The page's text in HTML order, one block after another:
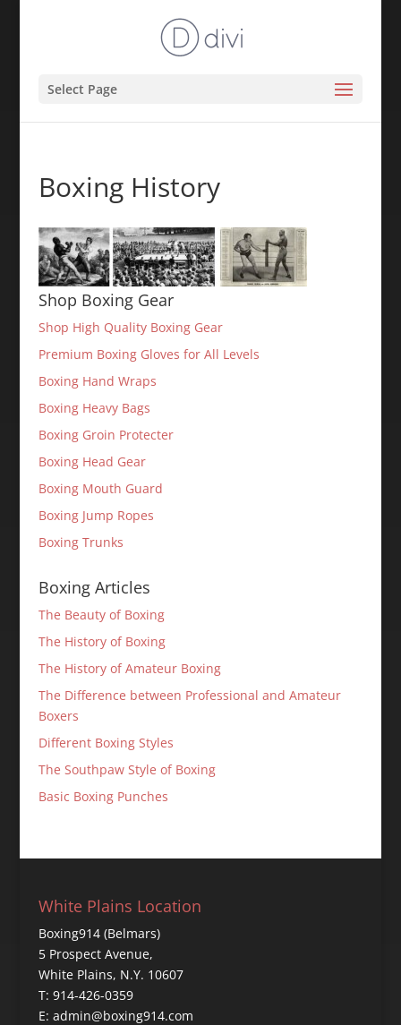
Select Page
Boxing History
Shop Boxing Gear
Shop High Quality Boxing Gear
Premium Boxing Gloves for All Levels
Boxing Hand Wraps
Boxing Heavy Bags
Boxing Groin Protecter
Boxing Head Gear
Boxing Mouth Guard
Boxing Jump Ropes
Boxing Trunks
Boxing Articles
The Beauty of Boxing
The History of Boxing
The History of Amateur Boxing
The Difference between Professional and Amateur
Boxers
Different Boxing Styles
The Southpaw Style of Boxing
Basic Boxing Punches
White Plains Location
Boxing914 (Belmars)
5 Prospect Avenue,
White Plains, N.Y. 10607
T: 914-426-0359
E: admin@boxing914.com